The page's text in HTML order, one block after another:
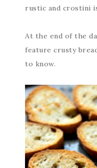
rustic and crostini
At the end of the
feature crusty
to know.